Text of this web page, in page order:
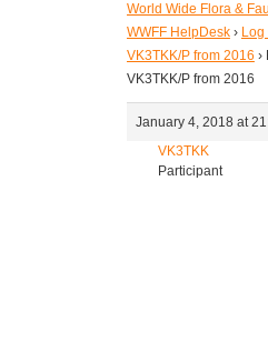
World Wide Flora &
WWFF HelpDesk ›
VK3TKK/P from 2016 ›
VK3TKK/P from 2016
January 4, 2018 at
VK3TKK
Participant